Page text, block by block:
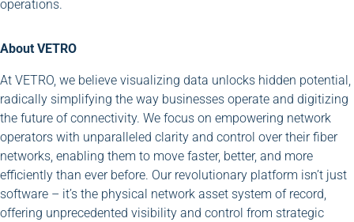
operations.
About VETRO
At VETRO, we believe visualizing data unlocks hidden potential,
radically simplifying the way businesses operate and digitizing
the future of connectivity. We focus on empowering network
operators with unparalleled clarity and control over their fiber
networks, enabling them to move faster, better, and more
efficiently than ever before. Our revolutionary platform isn’t just
software – it’s the physical network asset system of record,
offering unprecedented visibility and control from strategic